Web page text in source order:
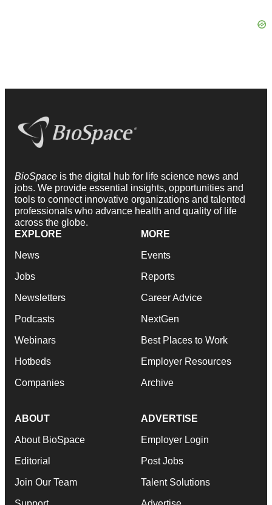
BioSpace is the digital hub for life science news and
jobs. We provide essential insights, opportunities and
tools to connect innovative organizations and talented
professionals who advance health and quality of life
across the globe.
EXPLORE
News
Jobs
Newsletters
Podcasts
Webinars
Hotbeds
Companies
MORE
Events
Reports
Career Advice
NextGen
Best Places to Work
Employer Resources
Archive
ABOUT
About BioSpace
Editorial
Join Our Team
ADVERTISE
Employer Login
Post Jobs
Talent Solutions